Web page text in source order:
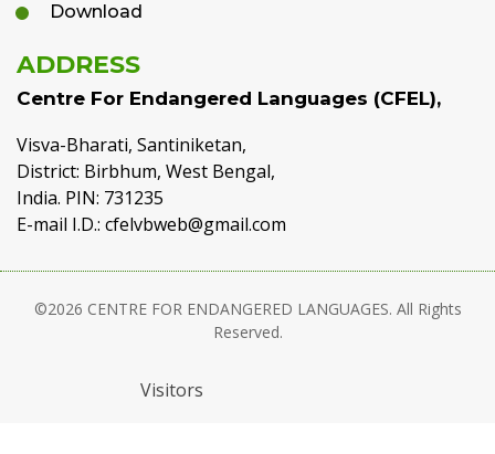
Download
ADDRESS
Centre For Endangered Languages (CFEL),
Visva-Bharati, Santiniketan,
District: Birbhum, West Bengal,
India. PIN: 731235
E-mail I.D.: cfelvbweb@gmail.com
©2026 CENTRE FOR ENDANGERED LANGUAGES. All Rights
Reserved.
Visitors